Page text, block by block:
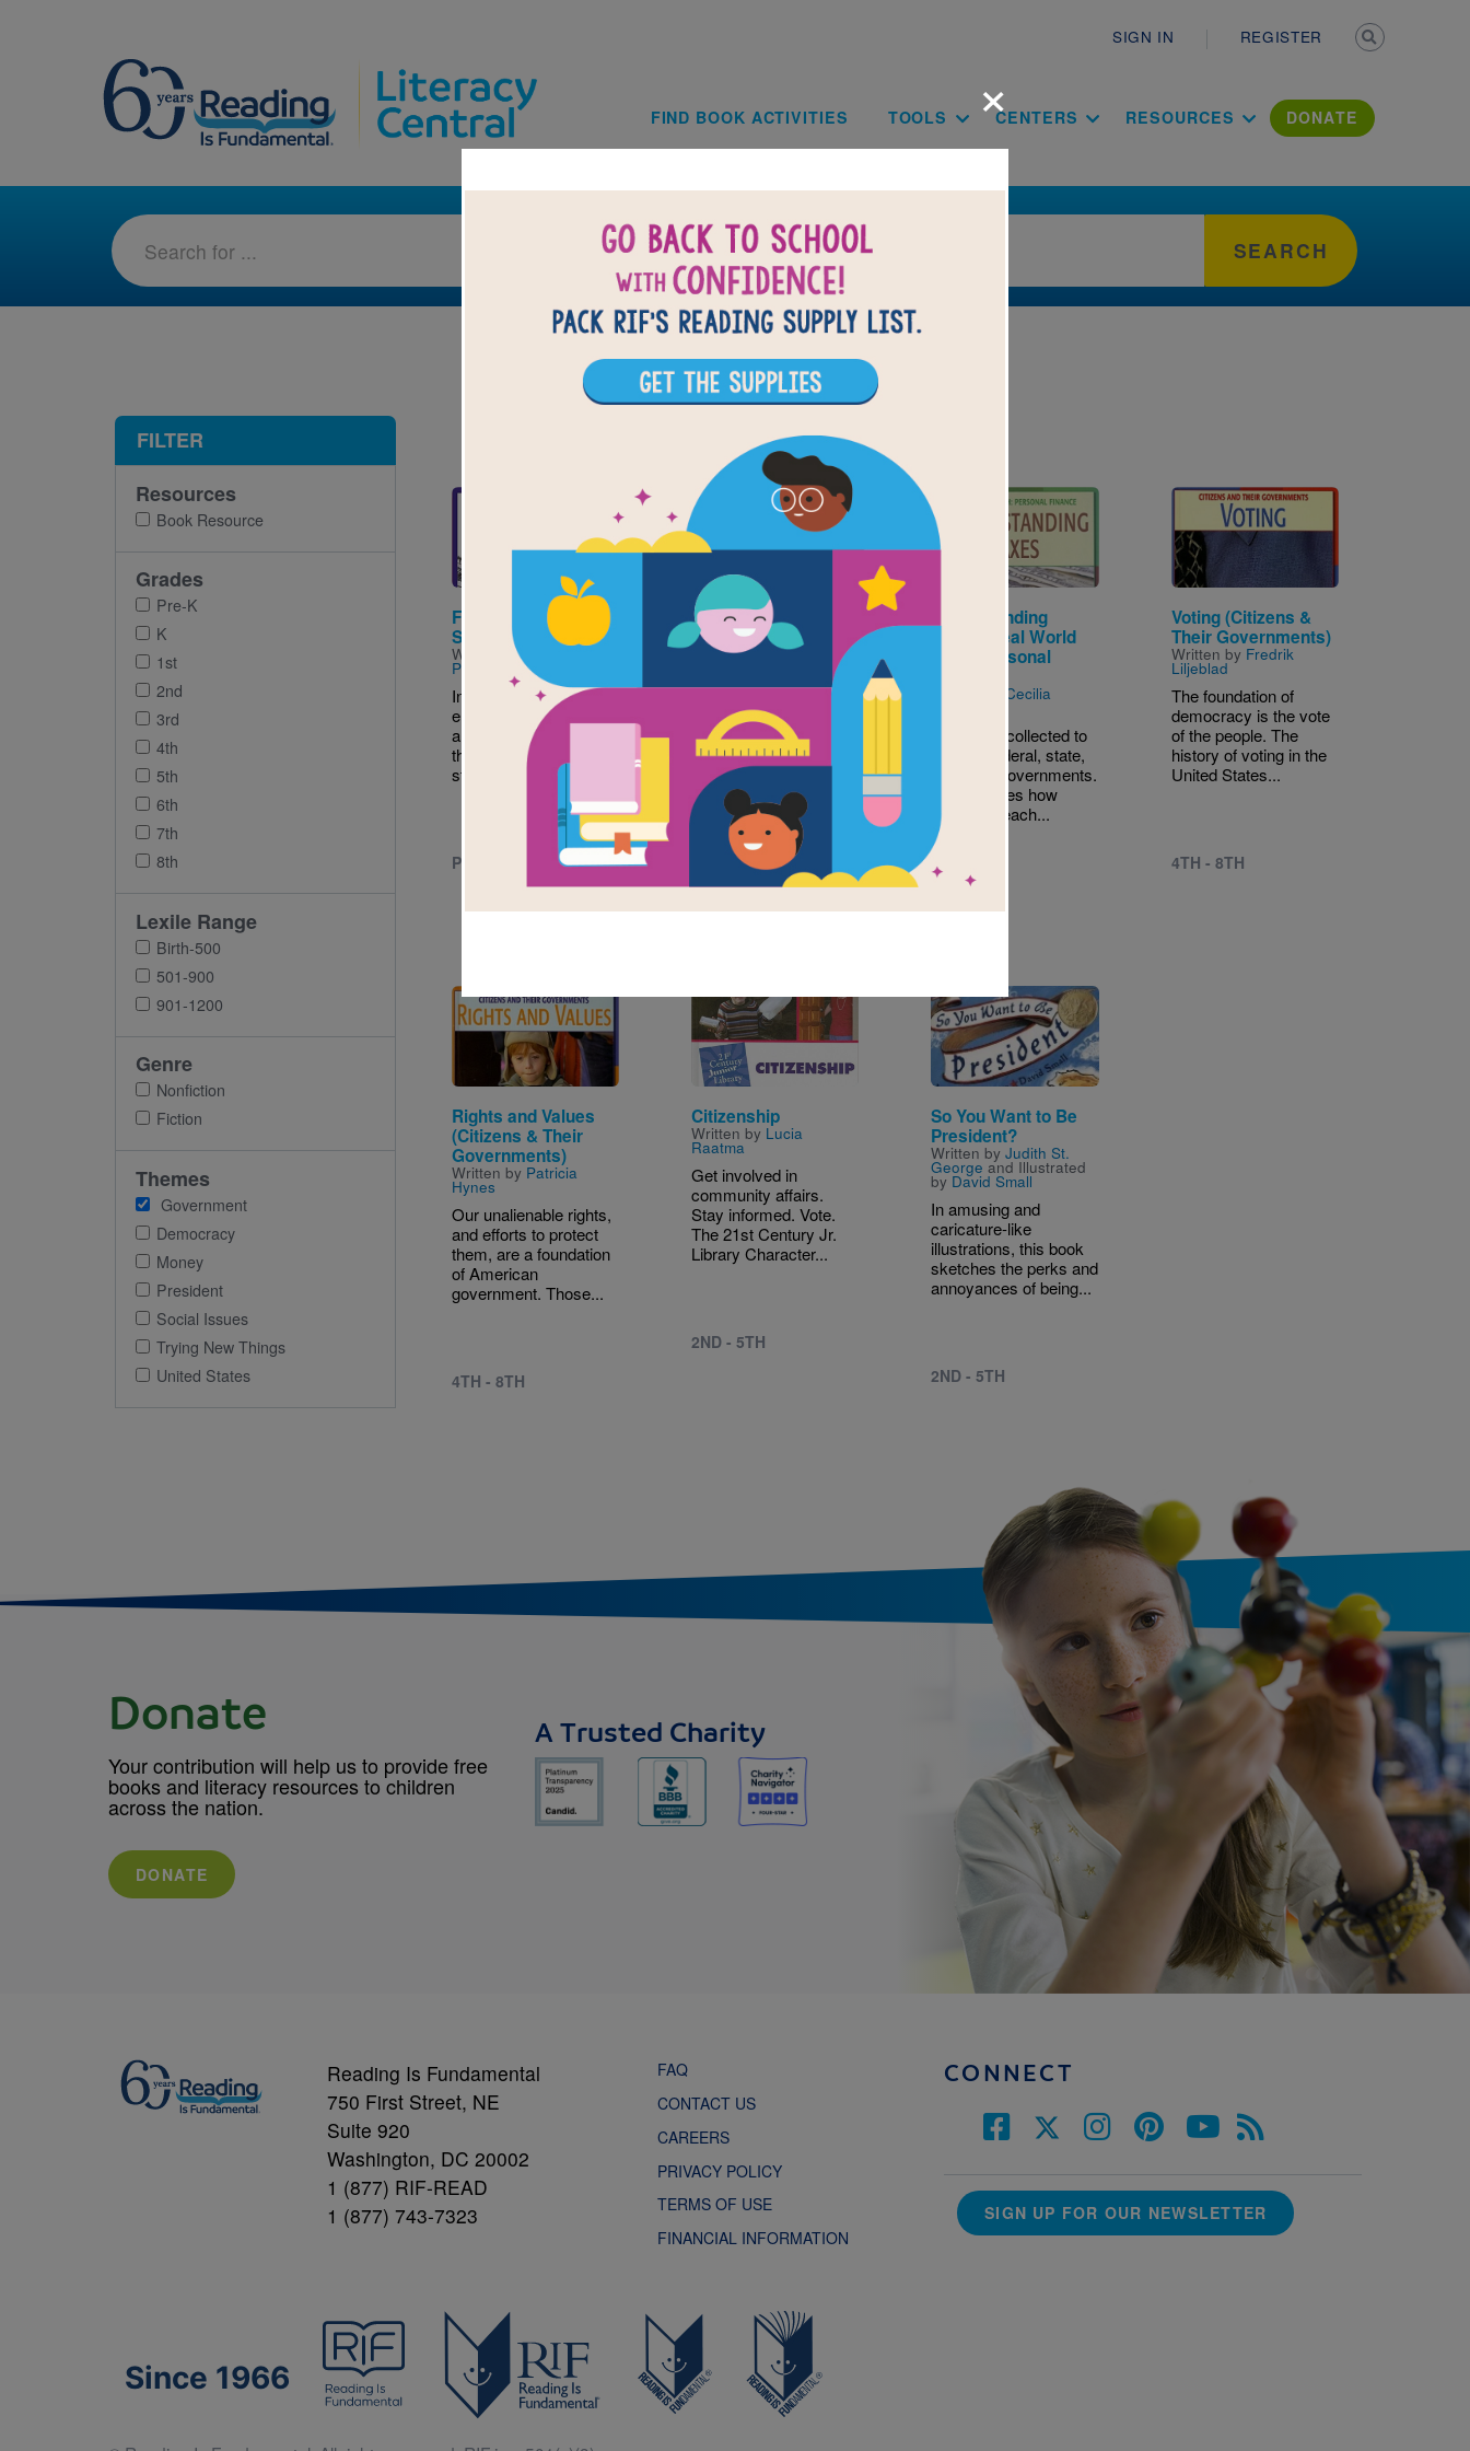
SIGN IN REGISTER
Main navigation
FIND BOOK ACTIVITIES TOOLS CENTERS RESOURCES DONATE
SEARCH
Image
First Field Trips:
State Capitol
Written by
Pettiford
In State Capitol,
emergent readers join
a group of students as
they enjoy a trip to the
state...
PRE-K - 1ST
Image
Hail to the Chief: The
American
Presidency
Don Robb
and Illustrated byAlan
Newly updated to
include every president
from George
Washington to Barack
Obama, this book
explores...
1ST - 4TH
Image
Understanding
Taxes (Real World
Math: Personal
Cecilia
Taxes are collected to
support federal, state,
and local governments.
Who decides how
much tax each...
Image
Voting (Citizens &
Their Governments)
Written by Fredrik
Liljeblad
The foundation of
democracy is the vote
of the people. The
history of voting in the
United States...
4TH - 8TH
Image
Rights and Values
(Citizens & Their
Governments)
Written by Patricia
Hynes
Our unalienable rights,
and efforts to protect
them, are a foundation
of American
government. Those...
4TH - 8TH
Image
Citizenship
Written by Lucia
Raatma
Get involved in
community affairs.
Stay informed. Vote.
The 21st Century Jr.
Library Character...
2ND - 5TH
Image
So You Want to Be
President?
Written byJudith St.
George and Illustrated
by David Small
In amusing and
caricature-like
illustrations, this book
sketches the perks and
annoyances of being...
2ND - 5TH
×
FILTER
Resources
Book Resource
Grades
Pre-K
K
1st
2nd
3rd
4th
5th
6th
7th
8th
Lexile Range
Birth-500
501-900
901-1200
Genre
Nonfiction
Fiction
Themes
Government
Democracy
Money
President
Social Issues
Trying New Things
United States
Donate
Your contribution will help us to provide free
books and literacy resources to children
across the nation.
DONATE
A Trusted Charity
Reading Is Fundamental
750 First Street, NE
Suite 920
Washington, DC 20002
1 (877) RIF-READ
1 (877) 743-7323
FAQ
CONTACT US
CAREERS
PRIVACY POLICY
TERMS OF USE
FINANCIAL INFORMATION
CONNECT
SIGN UP FOR OUR NEWSLETTER
Since 1966